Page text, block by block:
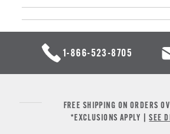
1-866-523-8705
FREE SHIPPING ON ORDERS
*EXCLUSIONS APPLY |SEE